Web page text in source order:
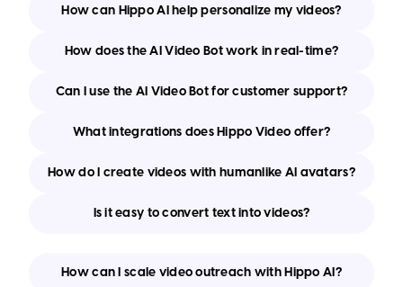
How can Hippo AI help personalize my videos?
How does the AI Video Bot work in real-time?
Can I use the AI Video Bot for customer support?
What integrations does Hippo Video offer?
How do I create videos with humanlike AI avatars?
Is it easy to convert text into videos?
How can I scale video outreach with Hippo AI?